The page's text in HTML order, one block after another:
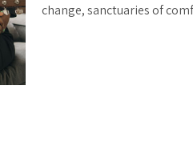
change, sanctuaries of